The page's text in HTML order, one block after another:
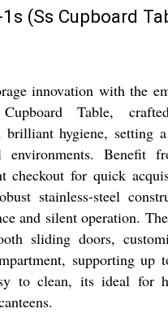
(Ss Cupboard
innovation with the
Table,
brilliant hygiene, setting
environments. Benefit
checkout for quick
stainless-steel
and silent operation.
sliding doors,
supporting up
to clean, its ideal for